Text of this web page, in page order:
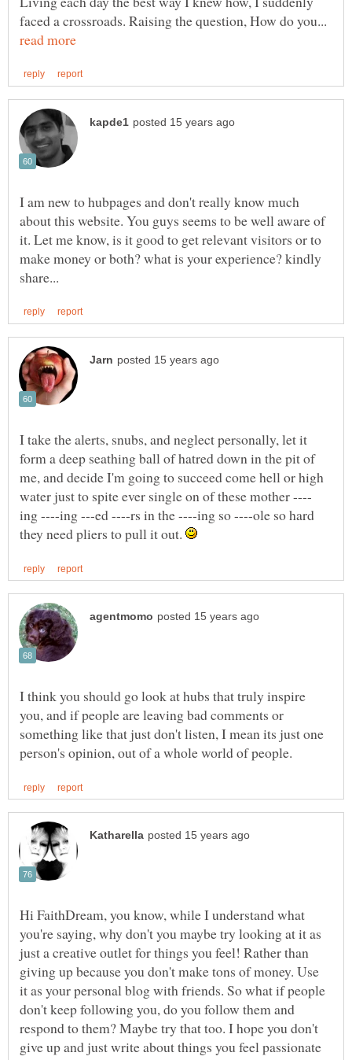
faced a crossroads. Raising the question, How do you...
I am new to hubpages and don't really know much
about this website. You guys seems to be well aware of
it. Let me know, is it good to get relevant visitors or to
make money or both? what is your experience? kindly
I take the alerts, snubs, and neglect personally, let it
form a deep seathing ball of hatred down in the pit of
me, and decide I'm going to succeed come hell or high
ing ----ing ---ed ----rs in the ----ing so ----ole so hard
they need pliers to pull it out.
I think you should go look at hubs that truly inspire
you, and if people are leaving bad comments or
something like that just don't listen, I mean its just one
Hi FaithDream, you know, while I understand what
you're saying, why don't you maybe try looking at it as
just a creative outlet for things you feel! Rather than
giving up because you don't make tons of money. Use
it as your personal blog with friends. So what if people
don't keep following you, do you follow them and
respond to them? Maybe try that too. I hope you don't
give up and just write about things you feel passionate